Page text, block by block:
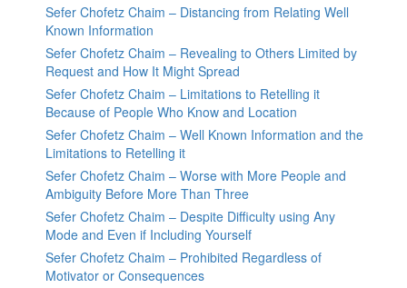
Sefer Chofetz Chaim – Distancing from Relating Well
Known Information
Sefer Chofetz Chaim – Revealing to Others Limited by
Request and How It Might Spread
Sefer Chofetz Chaim – Limitations to Retelling it
Because of People Who Know and Location
Sefer Chofetz Chaim – Well Known Information and the
Limitations to Retelling it
Sefer Chofetz Chaim – Worse with More People and
Ambiguity Before More Than Three
Sefer Chofetz Chaim – Despite Difficulty using Any
Mode and Even if Including Yourself
Sefer Chofetz Chaim – Prohibited Regardless of
Motivator or Consequences